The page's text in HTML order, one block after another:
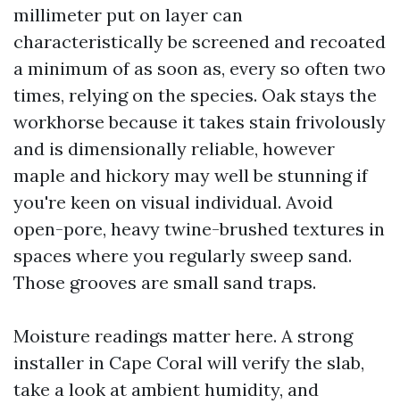
millimeter put on layer can
characteristically be screened and recoated
a minimum of as soon as, every so often two
times, relying on the species. Oak stays the
workhorse because it takes stain frivolously
and is dimensionally reliable, however
maple and hickory may well be stunning if
you're keen on visual individual. Avoid
open-pore, heavy twine-brushed textures in
spaces where you regularly sweep sand.
Those grooves are small sand traps.
Moisture readings matter here. A strong
installer in Cape Coral will verify the slab,
take a look at ambient humidity, and